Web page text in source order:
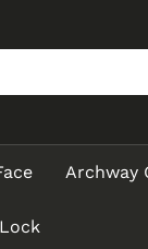
Archway